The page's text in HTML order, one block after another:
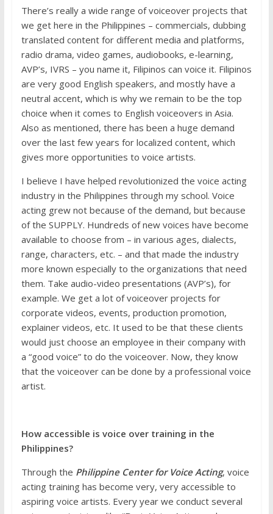
There’s really a wide range of voiceover projects that
we get here in the Philippines – commercials, dubbing
translated content for different media and platforms,
radio drama, video games, audiobooks, e-learning,
AVP’s, IVRS – you name it, Filipinos can voice it. Filipinos
are very good English speakers, and mostly have a
neutral accent, which is why we remain to be the top
choice when it comes to English voiceovers in Asia.
Also as mentioned, there has been a huge demand
over the last few years for localized content, which
gives more opportunities to voice artists.
I believe I have helped revolutionized the voice acting
industry in the Philippines through my school. Voice
acting grew not because of the demand, but because
of the SUPPLY. Hundreds of new voices have become
available to choose from – in various ages, dialects,
range, characters, etc. – and that made the industry
more known especially to the organizations that need
them. Take audio-video presentations (AVP’s), for
example. We get a lot of voiceover projects for
corporate videos, events, production promotion,
explainer videos, etc. It used to be that these clients
would just choose an employee in their company with
a “good voice” to do the voiceover. Now, they know
that the voiceover can be done by a professional voice
artist.
How accessible is voice over training in the
Philippines?
Through the Philippine Center for Voice Acting, voice
acting training has become very, very accessible to
aspiring voice artists. Every year we conduct several